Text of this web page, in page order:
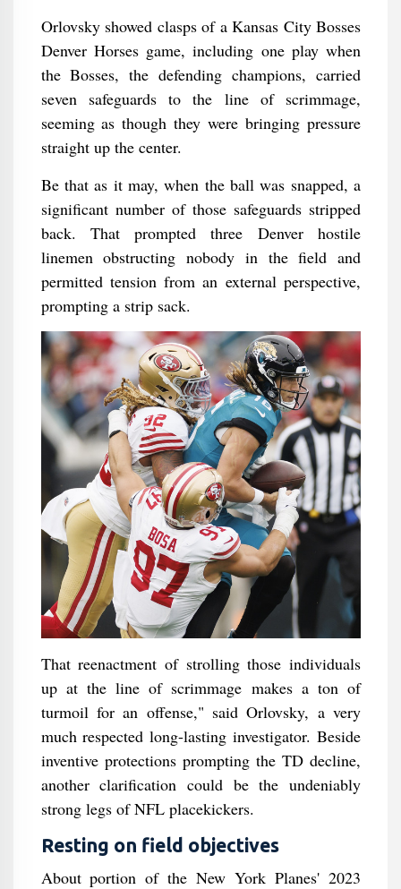
Orlovsky showed clasps of a Kansas City Bosses
Denver Horses game, including one play when
the Bosses, the defending champions, carried
seven safeguards to the line of scrimmage,
seeming as though they were bringing pressure
straight up the center.
Be that as it may, when the ball was snapped, a
significant number of those safeguards stripped
back. That prompted three Denver hostile
linemen obstructing nobody in the field and
permitted tension from an external perspective,
prompting a strip sack.
That reenactment of strolling those individuals
up at the line of scrimmage makes a ton of
turmoil for an offense," said Orlovsky, a very
much respected long-lasting investigator. Beside
inventive protections prompting the TD decline,
another clarification could be the undeniably
strong legs of NFL placekickers.
Resting on field objectives
About portion of the New York Planes' 2023